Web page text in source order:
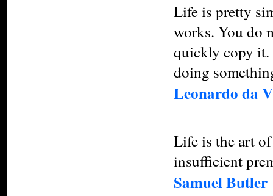
Life is pretty
works. You do
quickly copy it.
doing
Leonardo da
Life is the art
insufficient
Samuel Butler